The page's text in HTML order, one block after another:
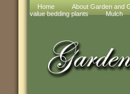
Home About Garden and
value bedding plants
Mulch